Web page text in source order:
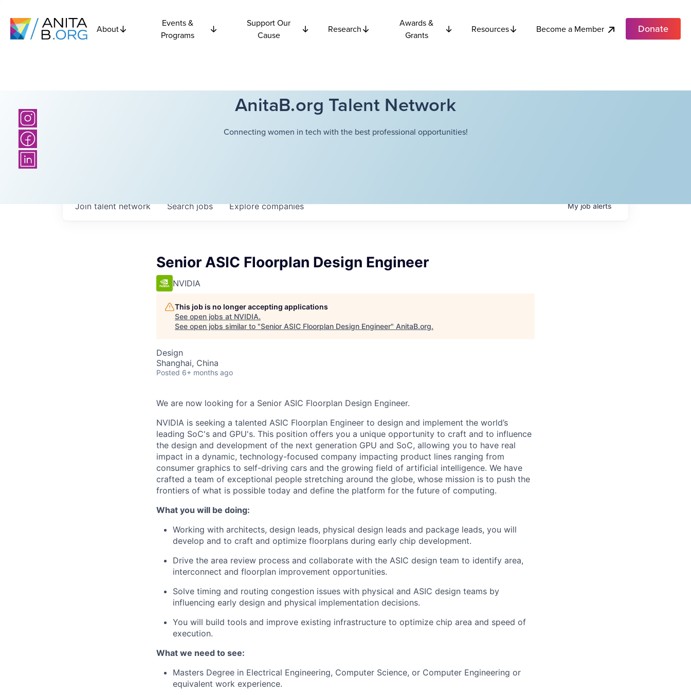
About
Events &
Programs
Support Our
Cause
Research
Awards &
Grants
Resources Become a Member Donate
AnitaB.org Talent Network
Connecting women in tech with the best professional opportunities!
Searchjobs Explorecompanies
Join talent network Myjobalerts
Senior ASIC Floorplan Design Engineer
NVIDIA
This job is no longer accepting applications
See open jobs at NVIDIA.
See open jobs similar to "Senior ASIC Floorplan Design Engineer" AnitaB.org.
Design
Shanghai, China
Posted 6+ months ago
We are now looking for a Senior ASIC Floorplan Design Engineer.
NVIDIA is seeking a talented ASIC Floorplan Engineer to design and implement the world’s
leading SoC's and GPU's. This position offers you a unique opportunity to craft and to influence
the design and development of the next generation GPU and SoC, allowing you to have real
impact in a dynamic, technology-focused company impacting product lines ranging from
consumer graphics to self-driving cars and the growing field of artificial intelligence. We have
crafted a team of exceptional people stretching around the globe, whose mission is to push the
frontiers of what is possible today and define the platform for the future of computing.
What you will be doing:
Working with architects, design leads, physical design leads and package leads, you will
develop and to craft and optimize floorplans during early chip development.
Drive the area review process and collaborate with the ASIC design team to identify area,
interconnect and floorplan improvement opportunities.
Solve timing and routing congestion issues with physical and ASIC design teams by
influencing early design and physical implementation decisions.
You will build tools and improve existing infrastructure to optimize chip area and speed of
execution.
What we need to see:
Masters Degree in Electrical Engineering, Computer Science, or Computer Engineering or
equivalent work experience.